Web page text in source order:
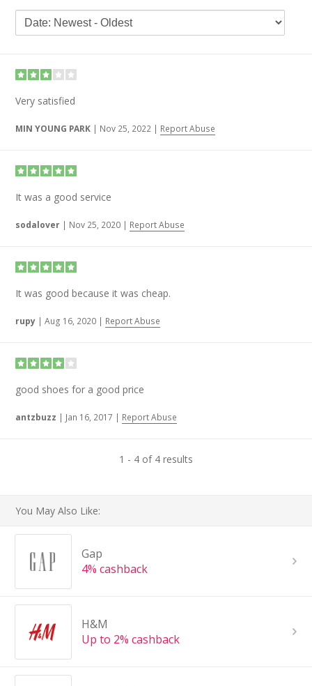
Very satisfied
MIN YOUNG PARK | Nov 25, 2022 | Report Abuse
It was a good service
sodalover | Nov 25, 2020 | Report Abuse
It was good because it was cheap.
rupy | Aug 16, 2020 | Report Abuse
good shoes for a good price
antzbuzz | Jan 16, 2017 | Report Abuse
1 - 4 of 4 results
You May Also Like:
Gap
4% cashback
H&M
Up to 2% cashback